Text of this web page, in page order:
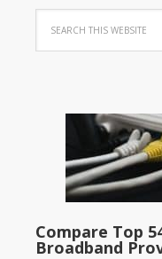
Compare Top
Broadband